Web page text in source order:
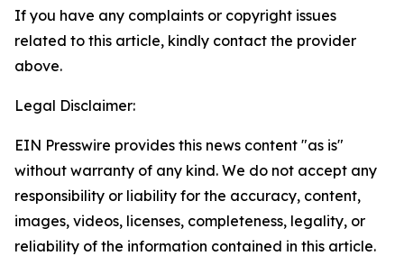
If you have any complaints or copyright issues
related to this article, kindly contact the provider
above.
Legal Disclaimer:
EIN Presswire provides this news content "as is"
without warranty of any kind. We do not accept any
responsibility or liability for the accuracy, content,
images, videos, licenses, completeness, legality, or
reliability of the information contained in this article.